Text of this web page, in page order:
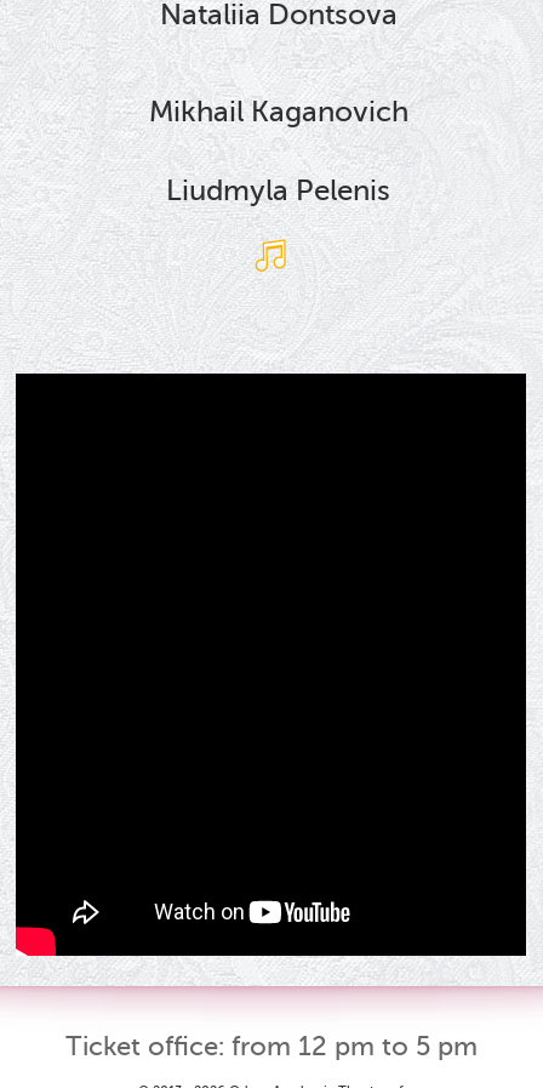
Nataliia Dontsova
Mikhail Kaganovich
Liudmyla Pelenis
Ticket office: from 12 pm to 5 pm